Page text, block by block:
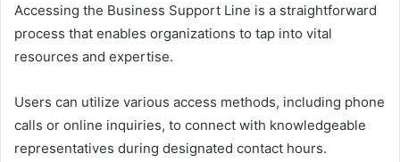
Accessing the Business Support Line is a straightforward
process that enables organizations to tap into vital
resources and expertise.
Users can utilize various access methods, including phone
calls or online inquiries, to connect with knowledgeable
representatives during designated contact hours.